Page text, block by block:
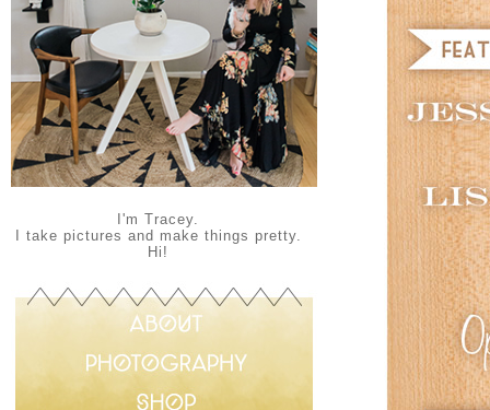
I'm Tracey.
I take pictures and make things pretty.
Hi!